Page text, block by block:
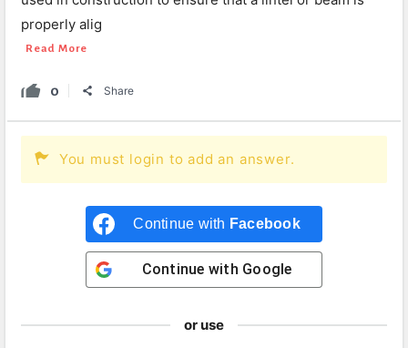
properly alig
Read More
0 Share
You must login to add an answer.
Continue with Facebook
Continue with Google
or use